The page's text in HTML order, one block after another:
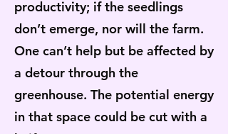
productivity; if the seedlings
don’t emerge, nor will the farm.
One can’t help but be affected by
a detour through the
greenhouse. The potential energy
in that space could be cut with a